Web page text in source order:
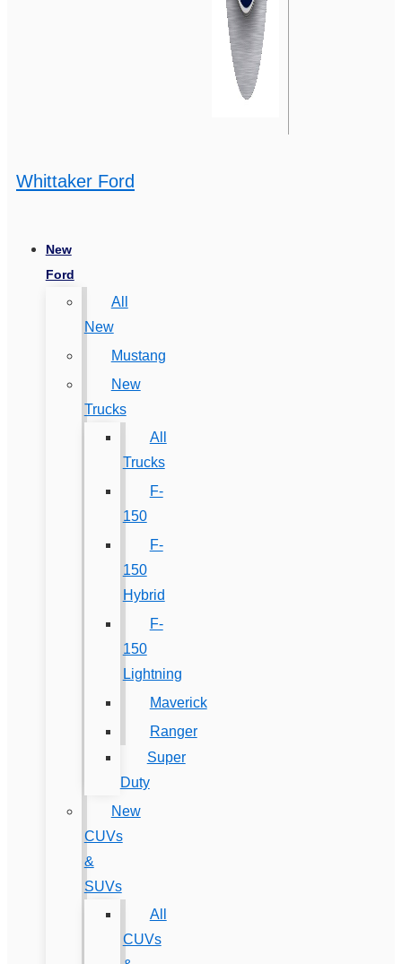
Whittaker Ford
New
Ford
All
New
Mustang
New
Trucks
All
Trucks
F-
150
F-
150
Hybrid
F-
150
Lightning
Maverick
Ranger
Super
Duty
New
CUVs
&
SUVs
All
CUVs